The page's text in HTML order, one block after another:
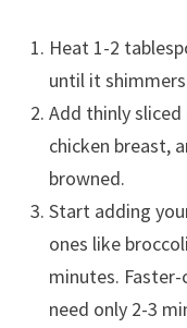
Heat 1-2
until it
Add thinly sliced
chicken breast,
browned.
Start adding
ones like
minutes.
need only 2-3